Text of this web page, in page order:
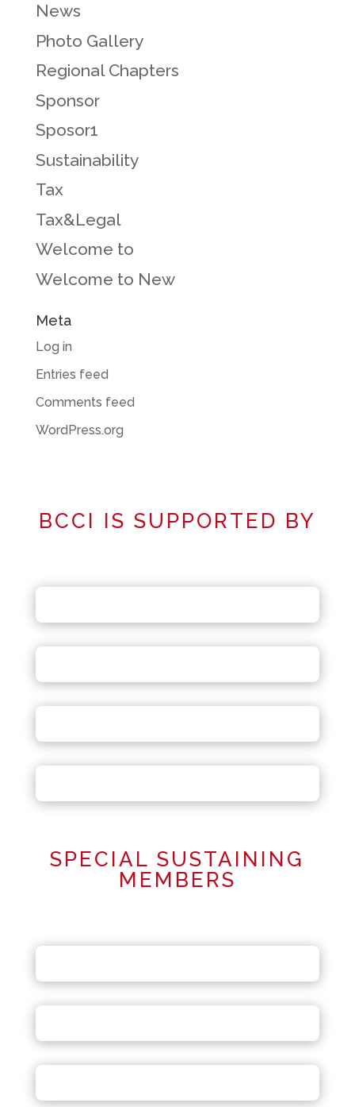
News
Photo Gallery
Regional Chapters
Sponsor
Sposor1
Sustainability
Tax
Tax&Legal
Welcome to
Welcome to New
Meta
Log in
Entries feed
Comments feed
WordPress.org
BCCI IS SUPPORTED BY
SPECIAL SUSTAINING
MEMBERS